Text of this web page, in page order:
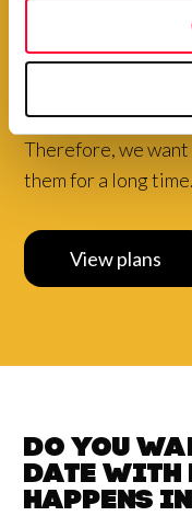
Choose
discount
Your creations are
Therefore, we
them for a long time.
View plans
Do you
date with
happens